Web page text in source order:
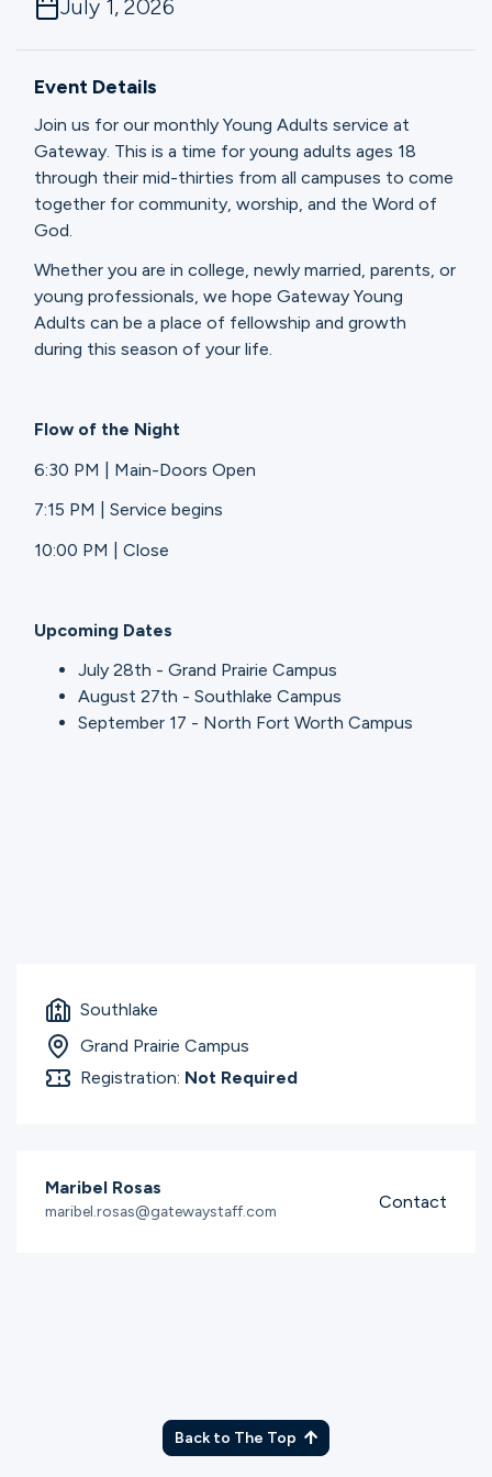
Ministries
Groups
Give
Search
English
July 1, 2026
Event Details
Join us for our monthly Young Adults service at
Gateway. This is a time for young adults ages 18
through their mid-thirties from all campuses to come
together for community, worship, and the Word of
God.
Whether you are in college, newly married, parents, or
young professionals, we hope Gateway Young
Adults can be a place of fellowship and growth
during this season of your life.
Flow of the Night
6:30 PM | Main-Doors Open
7:15 PM | Service begins
10:00 PM | Close
Upcoming Dates
July 28th - Grand Prairie Campus
August 27th - Southlake Campus
September 17 - North Fort Worth Campus
Southlake
Grand Prairie Campus
Registration: Not Required
Maribel Rosas
maribel.rosas@gatewaystaff.com Contact
Back to The Top